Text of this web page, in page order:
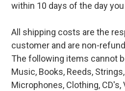
within 10 days of the day
All shipping costs are the
customer and are non-
The following items cannot
Music, Books, Reeds,
Microphones, Clothing, CD's,